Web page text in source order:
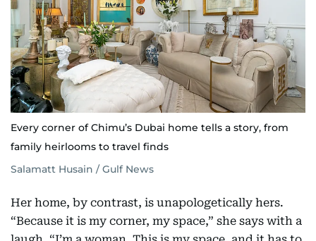
Every corner of Chimu’s Dubai home tells a story, from
family heirlooms to travel finds
Salamatt Husain / Gulf News
Her home, by contrast, is unapologetically hers.
“Because it is my corner, my space,” she says with a